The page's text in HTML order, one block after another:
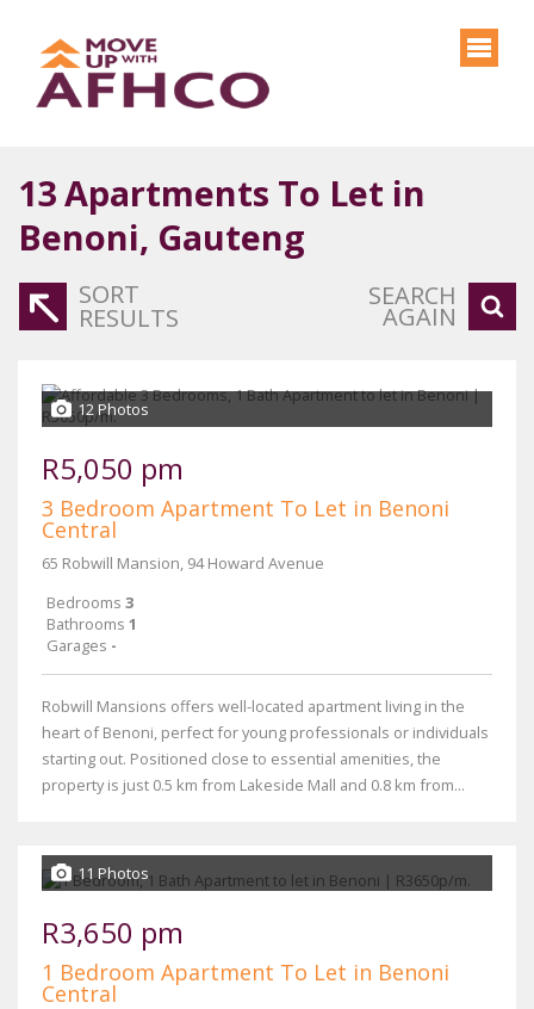
13Apartments To Let in
Benoni, Gauteng
SORT
RESULTS
SEARCH
AGAIN
12 Photos
R5,050 pm
3 Bedroom Apartment To Let in Benoni
Central
65 Robwill Mansion, 94 Howard Avenue
Bedrooms 3
Bathrooms 1
Garages -
Robwill Mansions offers well-located apartment living in the
heart of Benoni, perfect for young professionals or individuals
starting out. Positioned close to essential amenities, the
property is just 0.5 km from Lakeside Mall and 0.8 km from...
11 Photos
R3,650 pm
1 Bedroom Apartment To Let in Benoni
Central